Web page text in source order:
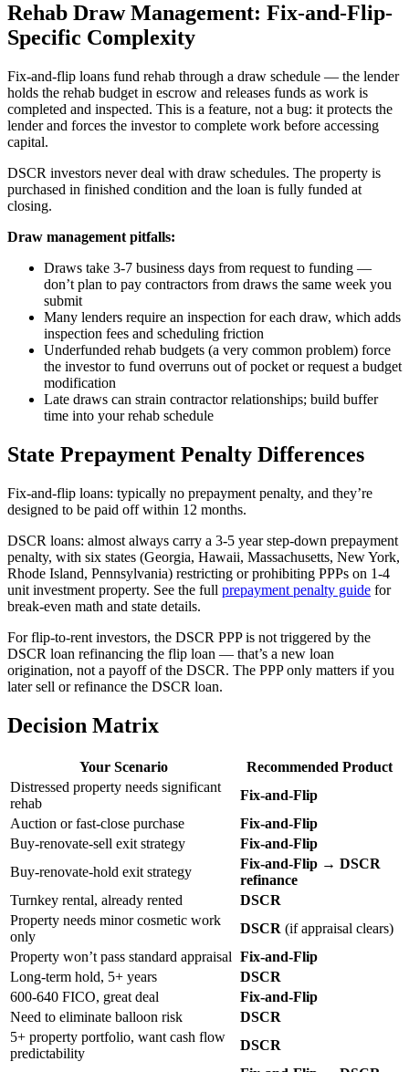
Rehab Draw Management: Fix-and-Flip-
Specific Complexity
Fix-and-flip loans fund rehab through a draw schedule — the lender
holds the rehab budget in escrow and releases funds as work is
completed and inspected. This is a feature, not a bug: it protects the
lender and forces the investor to complete work before accessing
capital.
DSCR investors never deal with draw schedules. The property is
purchased in finished condition and the loan is fully funded at
closing.
Draw management pitfalls:
Draws take 3-7 business days from request to funding —
don’t plan to pay contractors from draws the same week you
submit
Many lenders require an inspection for each draw, which adds
inspection fees and scheduling friction
Underfunded rehab budgets (a very common problem) force
the investor to fund overruns out of pocket or request a budget
modification
Late draws can strain contractor relationships; build buffer
time into your rehab schedule
State Prepayment Penalty Differences
Fix-and-flip loans: typically no prepayment penalty, and they’re
designed to be paid off within 12 months.
DSCR loans: almost always carry a 3-5 year step-down prepayment
penalty, with six states (Georgia, Hawaii, Massachusetts, New York,
Rhode Island, Pennsylvania) restricting or prohibiting PPPs on 1-4
unit investment property. See the full prepayment penalty guide for
break-even math and state details.
For flip-to-rent investors, the DSCR PPP is not triggered by the
DSCR loan refinancing the flip loan — that’s a new loan
origination, not a payoff of the DSCR. The PPP only matters if you
later sell or refinance the DSCR loan.
Decision Matrix
Your Scenario
Recommended Product
Distressed property needs significant
rehab
Fix-and-Flip
Auction or fast-close purchase
Fix-and-Flip
Buy-renovate-sell exit strategy
Fix-and-Flip
Buy-renovate-hold exit strategy
Fix-and-Flip → DSCR
refinance
Turnkey rental, already rented
DSCR
Property needs minor cosmetic work
only
DSCR (if appraisal clears)
Property won’t pass standard appraisal Fix-and-Flip
Long-term hold, 5+ years
DSCR
600-640 FICO, great deal
Fix-and-Flip
Need to eliminate balloon risk
DSCR
5+ property portfolio, want cash flow
predictability
DSCR